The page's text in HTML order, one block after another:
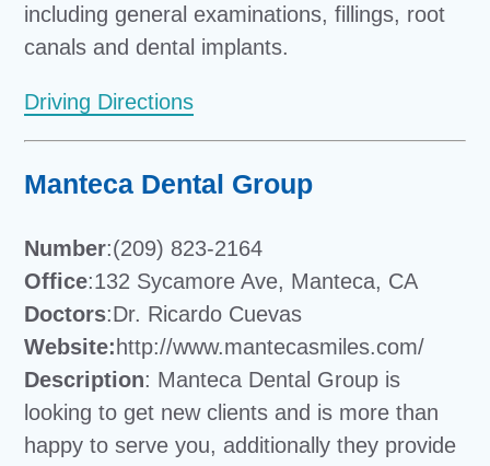
including general examinations, fillings, root
canals and dental implants.
Driving Directions
Manteca Dental Group
Number:(209) 823-2164
Office:132 Sycamore Ave, Manteca, CA
Doctors:Dr. Ricardo Cuevas
Website: http://www.mantecasmiles.com/
Description: Manteca Dental Group is
looking to get new clients and is more than
happy to serve you, additionally they provide